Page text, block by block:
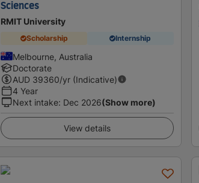
Sciences
RMIT University
Scholarship Internship
Melbourne, Australia
Doctorate
AUD 39360/yr (Indicative)
4 Year
Next intake: Dec 2026(Show more)
View details